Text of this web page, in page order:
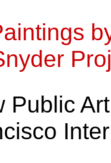
Public